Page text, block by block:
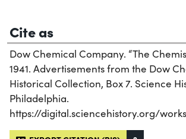
Cite as
Dow Chemical Company. “The
1941. Advertisements from the Dow
Historical Collection, Box 7. Science
Philadelphia.
https://digital.sciencehistory.org/